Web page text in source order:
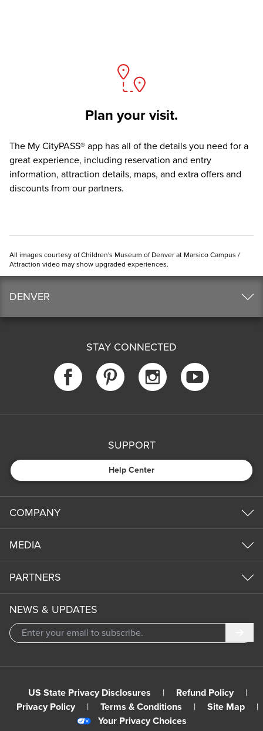
Plan your visit.
The My CityPASS® app has all of the details you need for a
great experience, including reservation and entry
information, attraction details, maps, and extra offers and
discounts from our partners.
All images courtesy of Children's Museum of Denver at Marsico Campus /
Attraction video may show upgraded experiences.
DENVER
STAY CONNECTED
SUPPORT
Help Center
COMPANY
MEDIA
PARTNERS
NEWS & UPDATES
US State Privacy Disclosures | Refund Policy
|
Privacy Policy
| Terms & Conditions | Site Map
|
Your Privacy Choices